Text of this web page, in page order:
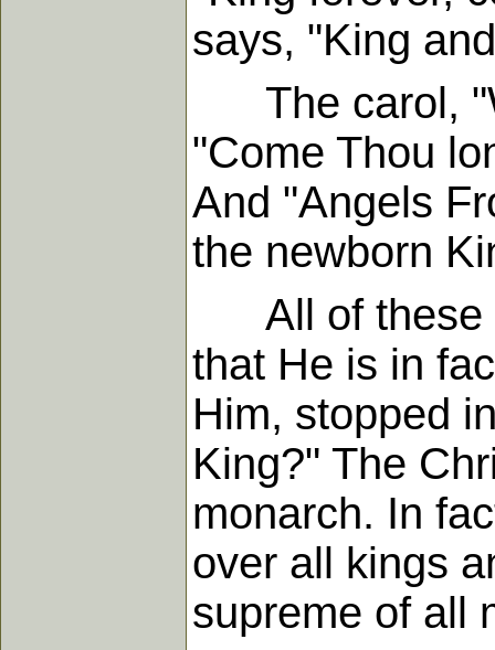
says, "King
The carol,
"Come Thou
And "Angels
the newborn
All of these
that He is in
Him, stopped
King?" The
monarch. In
over all kings
supreme of all